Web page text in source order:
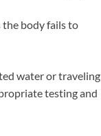
the body fails to
water or traveling
testing and